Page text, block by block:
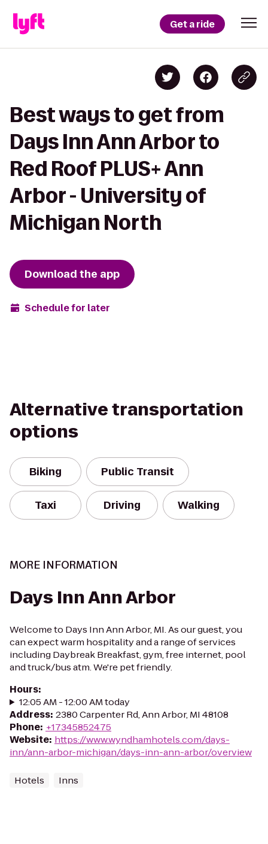
Get a ride
Best ways to get from
Days Inn Ann Arbor to
Red Roof PLUS+ Ann
Arbor - University of
Michigan North
Download the app
Schedule for later
Alternative transportation
options
Biking Public Transit
Taxi Driving Walking
MORE INFORMATION
Days Inn Ann Arbor
Welcome to Days Inn Ann Arbor, MI. As our guest, you
can expect warm hospitality and a range of services
including Daybreak Breakfast, gym, free internet, pool
and truck/bus atm. We're pet friendly.
Hours:
12:05 AM - 12:00 AM today
Address: 2380 Carpenter Rd, Ann Arbor, MI 48108
Phone: +17345852475
Website: https://www.wyndhamhotels.com/days-
inn/ann-arbor-michigan/days-inn-ann-arbor/overview
Hotels Inns